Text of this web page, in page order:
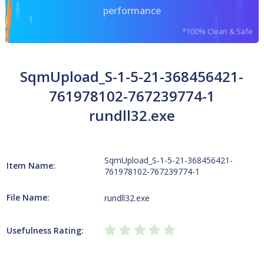
performance
*100% Clean & Safe
SqmUpload_S-1-5-21-368456421-
761978102-767239774-1
rundll32.exe
Item Name:
SqmUpload_S-1-5-21-368456421-
761978102-767239774-1
File Name: rundll32.exe
Usefulness Rating: